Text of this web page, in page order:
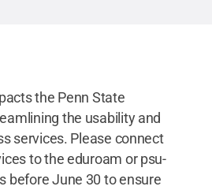
the Penn State
the usability and
services. Please connect
to the eduroam or psu-
before June 30 to ensure